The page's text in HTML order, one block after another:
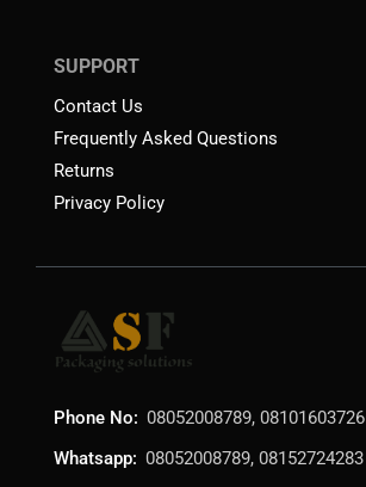
SUPPORT
Contact Us
Frequently Asked Questions
Returns
Privacy Policy
Phone No: 08052008789, 08101603726
Whatsapp: 08052008789, 08152724283